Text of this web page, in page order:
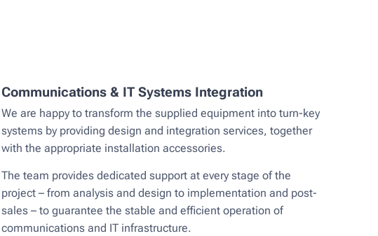
Communications & IT Systems Integration
We are happy to transform the supplied equipment into turn-key
systems by providing design and integration services, together
with the appropriate installation accessories.
The team provides dedicated support at every stage of the
project – from analysis and design to implementation and post-
sales – to guarantee the stable and efficient operation of
communications and IT infrastructure.